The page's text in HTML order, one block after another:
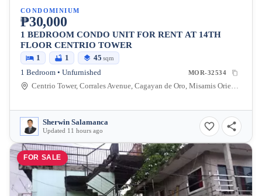
CONDOMINIUM
₱30,000
1 BEDROOM CONDO UNIT FOR RENT AT 14TH
FLOOR CENTRIO TOWER
1 1 45 sqm
1 Bedroom • Unfurnished MOR-32534
Centrio Tower, Corrales Avenue, Cagayan de Oro, Misamis Oriental, Philippines
Sherwin Salamanca
Updated 11 hours ago
FOR SALE